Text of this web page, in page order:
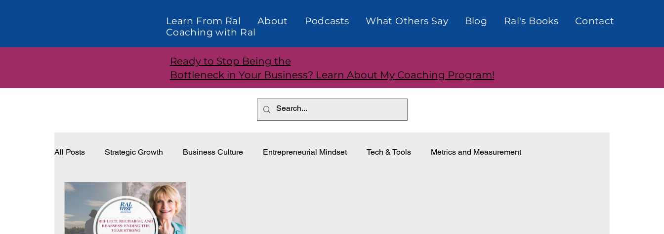
Learn From Ral About Podcasts What Others Say Blog Ral's Books
Contact
Coaching with Ral
All Posts Strategic Growth Business Culture Entrepreneurial Mindset Tech & Tools Metrics and Measurement
Systems and Structure Effective Leadership
Ready to Stop Being the
Bottleneck in Your Business? Learn About My Coaching Program!